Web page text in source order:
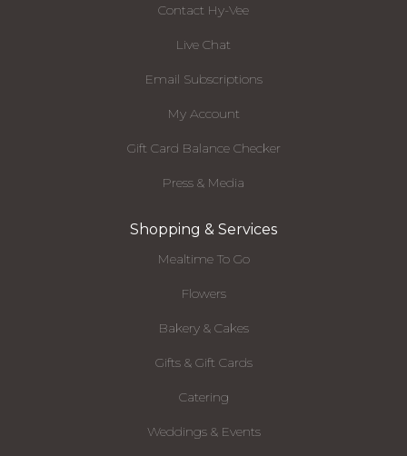
Contact Hy-Vee
Live Chat
Email Subscriptions
My Account
Gift Card Balance Checker
Press & Media
Shopping & Services
Mealtime To Go
Flowers
Bakery & Cakes
Gifts & Gift Cards
Catering
Weddings & Events